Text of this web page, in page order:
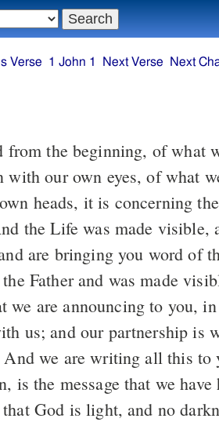
Verse 1 John 1 Next Verse Next
with our own eyes, of what
heads, it is concerning
are bringing you word of
Father and was made
we are announcing to you,
us; and our partnership is
And we are writing all this to you that our
God is light, and no